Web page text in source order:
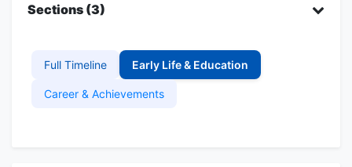
Sections (3)
Full Timeline Early Life & Education
Career & Achievements